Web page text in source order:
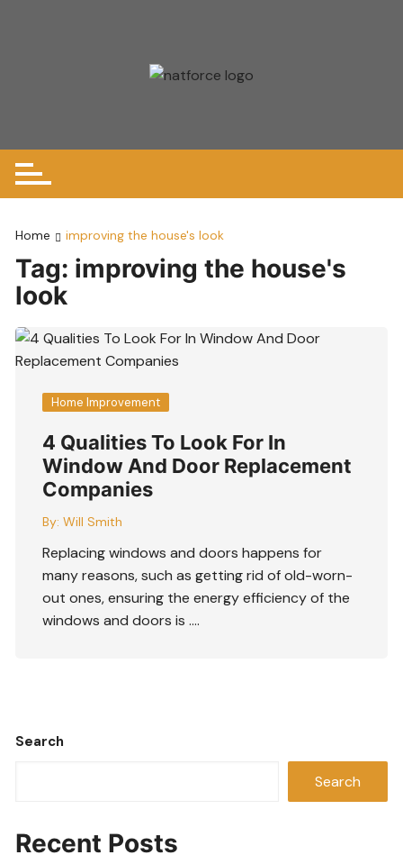
Home improving the house's look
Tag: improving the house's
look
Home Improvement
4 Qualities To Look For In
Window And Door Replacement
Companies
By: Will Smith
Replacing windows and doors happens for
many reasons, such as getting rid of old-worn-
out ones, ensuring the energy efficiency of the
windows and doors is ….
Search
Search
Recent Posts